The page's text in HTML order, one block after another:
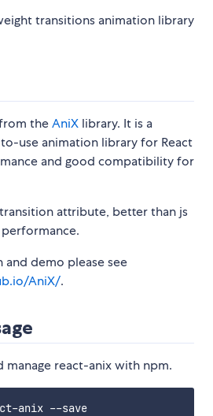
transitions animation library
theAniX library. It is a
use animation library for React
and good compatibility for
attribute, better than js
demo please see
AniX/.
manage react-anix with npm.